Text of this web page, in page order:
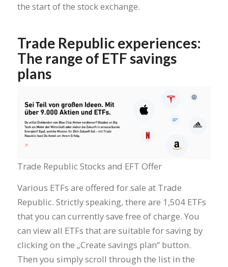
the start of the stock exchange.
Trade Republic experiences:
The range of ETF savings
plans
Trade Republic Stocks and EFT Offer
Various ETFs are offered for sale at Trade
Republic. Strictly speaking, there are 1,504 ETFs
that you can currently save free of charge. You
can view all ETFs that are suitable for saving by
clicking on the „Create savings plan“ button.
Then you simply scroll through the list in the